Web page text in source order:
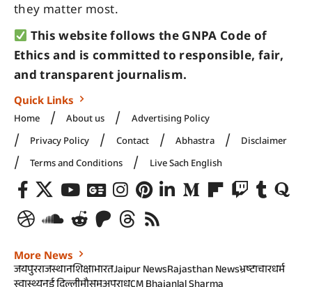
they matter most.
This website follows the GNPA Code of
Ethics and is committed to responsible, fair,
and transparent journalism.
Quick Links
Home About us
Advertising Policy
Privacy Policy
Contact Abhastra
Disclaimer
Terms and Conditions
Live Sach English
More News
जयपुरराजस्थानशिक्षाभारतJaipur NewsRajasthan Newsभ्रष्टाचारधर्म